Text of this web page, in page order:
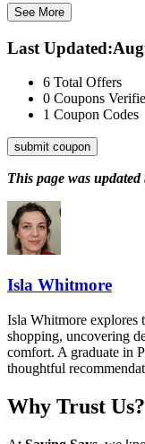
See More
Last Updated:
6 Total Offers
0 Coupons
1 Coupon Codes
submit coupon
This page was updated
Isla Whitmore
Isla Whitmore explores
shopping, uncovering
comfort. A graduate in
thoughtful
Why Trust Us?